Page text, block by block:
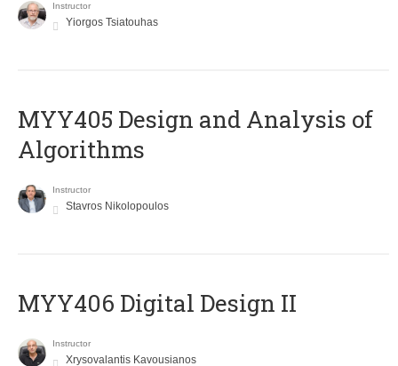
Instructor
Yiorgos Tsiatouhas
MYY405 Design and Analysis of
Algorithms
Instructor
Stavros Nikolopoulos
MYY406 Digital Design II
Instructor
Xrysovalantis Kavousianos